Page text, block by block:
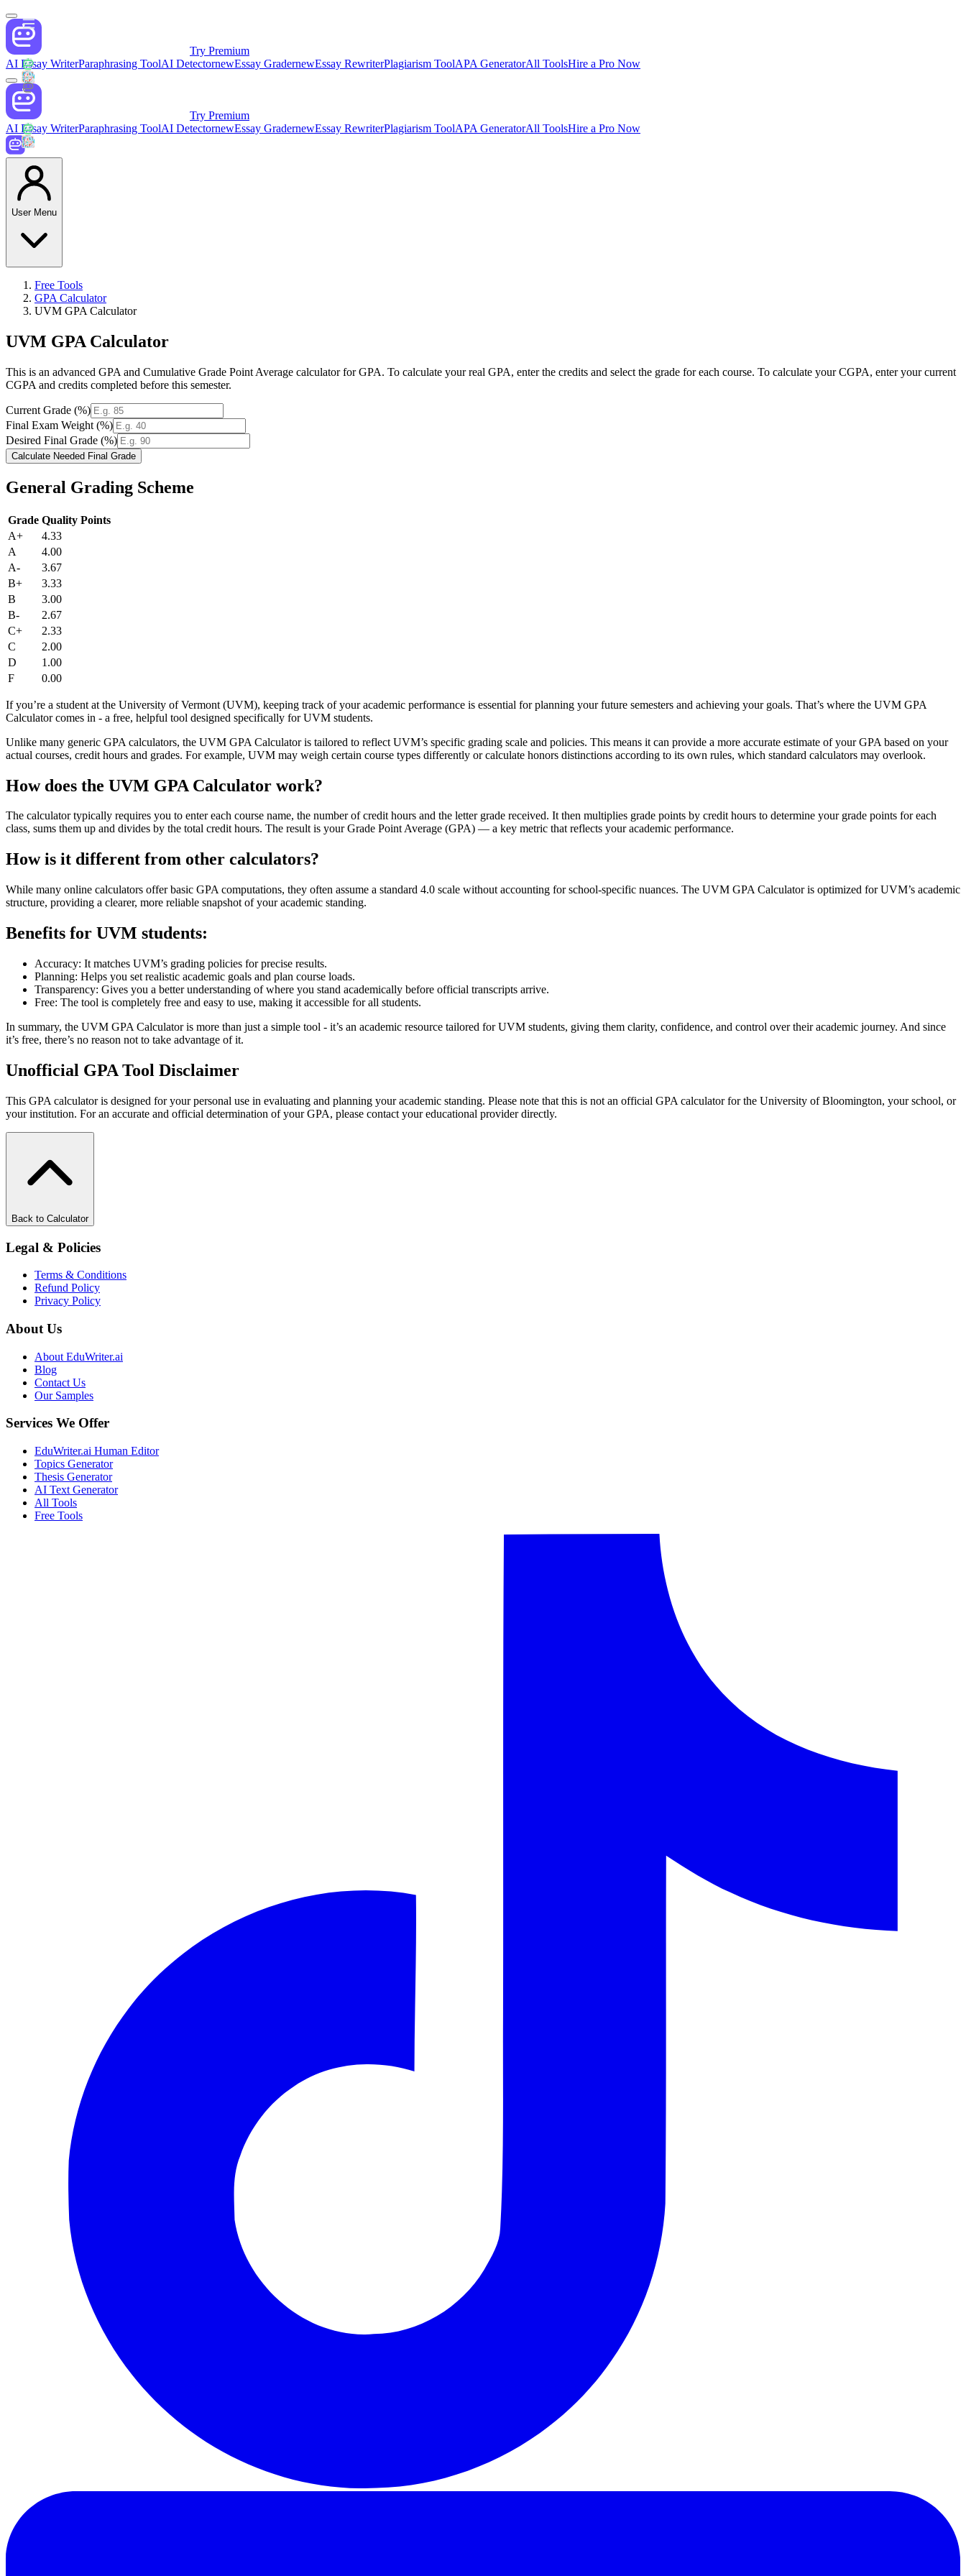
Try Premium
AI Essay WriterParaphrasing ToolAI DetectornewEssay GradernewEssay RewriterPlagiarism ToolAPA GeneratorAll ToolsHire a Pro Now
Try Premium
AI Essay WriterParaphrasing ToolAI DetectornewEssay GradernewEssay RewriterPlagiarism ToolAPA GeneratorAll ToolsHire a Pro Now
User Menu
Free Tools
GPA Calculator
UVM GPA Calculator
UVM GPA Calculator
This is an advanced GPA and Cumulative Grade Point Average calculator for GPA. To calculate your real GPA, enter the credits and select the grade for each course. To calculate your CGPA, enter your current
CGPA and credits completed before this semester.
Current Grade (%)
Final Exam Weight (%)
Desired Final Grade (%)
Calculate Needed Final Grade
General Grading Scheme
Grade Quality Points
A+
4.33
A
4.00
A-
3.67
B+
3.33
B
3.00
B-
2.67
C+
2.33
C
2.00
D
1.00
F
0.00
If you’re a student at the University of Vermont (UVM), keeping track of your academic performance is essential for planning your future semesters and achieving your goals. That’s where the UVM GPA
Calculator comes in - a free, helpful tool designed specifically for UVM students.
Unlike many generic GPA calculators, the UVM GPA Calculator is tailored to reflect UVM’s specific grading scale and policies. This means it can provide a more accurate estimate of your GPA based on your
actual courses, credit hours and grades. For example, UVM may weigh certain course types differently or calculate honors distinctions according to its own rules, which standard calculators may overlook.
How does the UVM GPA Calculator work?
The calculator typically requires you to enter each course name, the number of credit hours and the letter grade received. It then multiplies grade points by credit hours to determine your grade points for each
class, sums them up and divides by the total credit hours. The result is your Grade Point Average (GPA) — a key metric that reflects your academic performance.
How is it different from other calculators?
While many online calculators offer basic GPA computations, they often assume a standard 4.0 scale without accounting for school-specific nuances. The UVM GPA Calculator is optimized for UVM’s academic
structure, providing a clearer, more reliable snapshot of your academic standing.
Benefits for UVM students:
Accuracy: It matches UVM’s grading policies for precise results.
Planning: Helps you set realistic academic goals and plan course loads.
Transparency: Gives you a better understanding of where you stand academically before official transcripts arrive.
Free: The tool is completely free and easy to use, making it accessible for all students.
In summary, the UVM GPA Calculator is more than just a simple tool - it’s an academic resource tailored for UVM students, giving them clarity, confidence, and control over their academic journey. And since
it’s free, there’s no reason not to take advantage of it.
Unofficial GPA Tool Disclaimer
This GPA calculator is designed for your personal use in evaluating and planning your academic standing. Please note that this is not an official GPA calculator for the University of Bloomington, your school, or
your institution. For an accurate and official determination of your GPA, please contact your educational provider directly.
Back to Calculator
Legal & Policies
Terms & Conditions
Refund Policy
Privacy Policy
About Us
About EduWriter.ai
Blog
Contact Us
Our Samples
Services We Offer
EduWriter.ai Human Editor
Topics Generator
Thesis Generator
AI Text Generator
All Tools
Free Tools